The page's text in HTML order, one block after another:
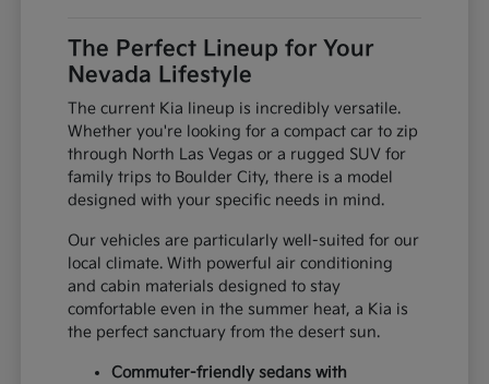
The Perfect Lineup for Your
Nevada Lifestyle
The current Kia lineup is incredibly versatile.
Whether you're looking for a compact car to zip
through North Las Vegas or a rugged SUV for
family trips to Boulder City, there is a model
designed with your specific needs in mind.
Our vehicles are particularly well-suited for our
local climate. With powerful air conditioning
and cabin materials designed to stay
comfortable even in the summer heat, a Kia is
the perfect sanctuary from the desert sun.
Commuter-friendly sedans with